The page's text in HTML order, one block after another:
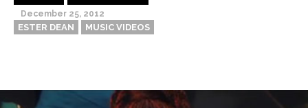
December 25, 2012
ESTER DEAN MUSIC VIDEOS